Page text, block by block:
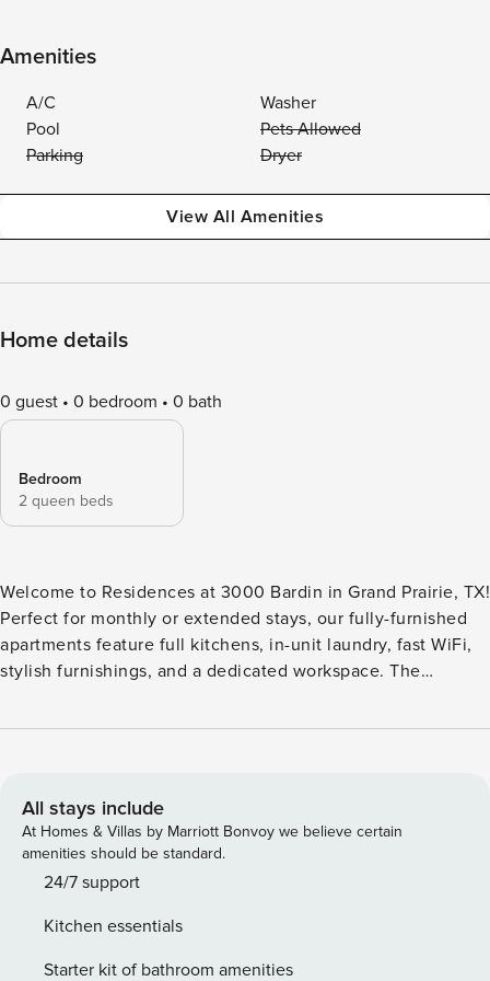
Amenities
A/C
Washer
Pool
Pets Allowed
Parking
Dryer
View All Amenities
Home details
0 guest 0 bedroom 0 bath
Bedroom
2 queen beds
Welcome to Residences at 3000 Bardin in Grand Prairie, TX!
Perfect for monthly or extended stays, our fully-furnished
apartments feature full kitchens, in-unit laundry, fast WiFi,
stylish furnishings, and a dedicated workspace. The
rooftop clubhouse for hanging out with a view. There is a
must complete CLEAR ID verification and a background
check (no evictions, collections, or criminal records). A
passport is required for international guests. Stays of 30+
Nights The primary guest must complete a soft credit check
Booking We will request your email address to send a
secure check-in link. Credit Card Requirement A valid
All stays include
At Homes & Villas by Marriott Bonvoy we believe certain
amenities should be standard.
24/7 support
Kitchen essentials
Starter kit of bathroom amenities